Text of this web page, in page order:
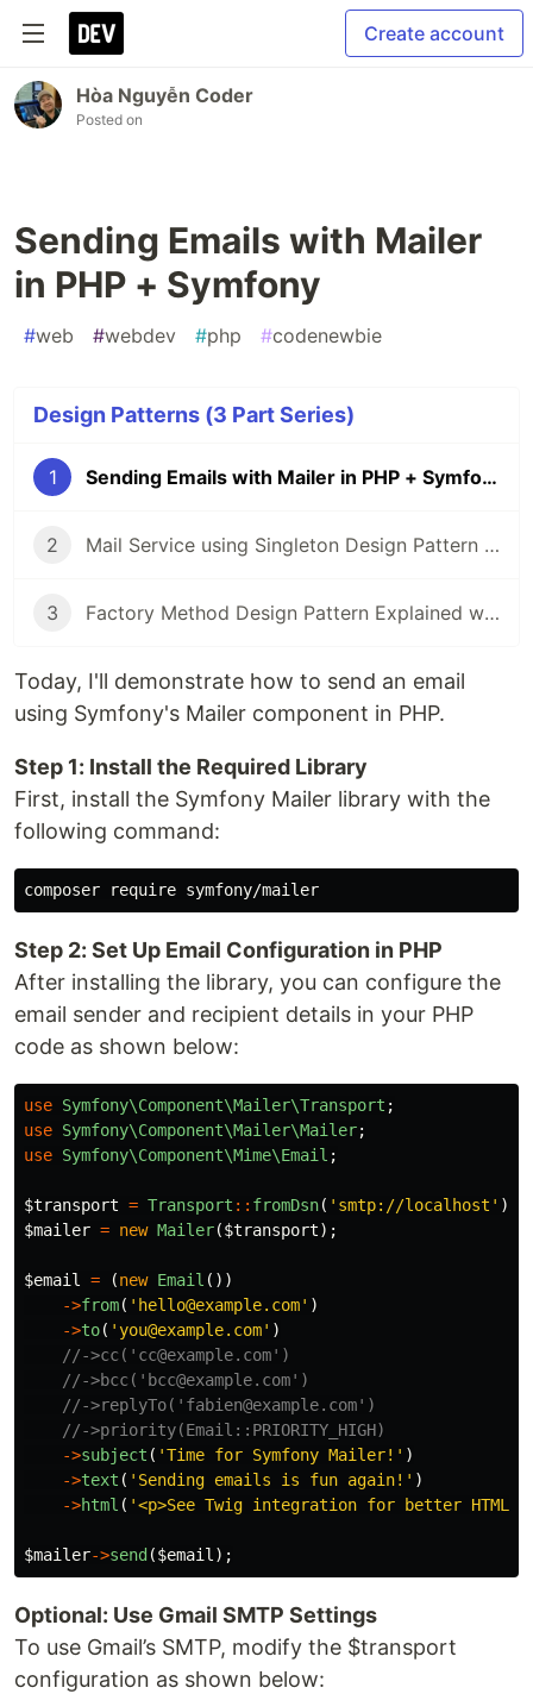
Create account
Hòa Nguyễn Coder
Posted on
Sending Emails with Mailer
in PHP + Symfony
#web #webdev #php #codenewbie
Design Patterns (3 Part Series)
1 Sending Emails with Mailer in PHP + Symfony
2 Mail Service using Singleton Design Pattern in PHP
3 Factory Method Design Pattern Explained with PHP Examples
Today, I'll demonstrate how to send an email
using Symfony's Mailer component in PHP.
Step 1: Install the Required Library
First, install the Symfony Mailer library with the
following command:
Step 2: Set Up Email Configuration in PHP
After installing the library, you can configure the
email sender and recipient details in your PHP
code as shown below:
use Symfony\Component\Mailer\Transport ;
use Symfony\Component\Mailer\Mailer;
use Symfony\Component\Mime\Email ;
$transport = Transport :: fromDsn( 'smtp://localhost' );
$mailer = new Mailer($transport);
$email = (new Email ())
->from( 'hello@example.com' )
->to( 'you@example.com' )
//->cc('cc@example.com')
//->bcc('bcc@example.com')
//->replyTo('fabien@example.com')
//->priority(Email::PRIORITY_HIGH)
->subject ( 'Time for Symfony Mailer!' )
->text ( 'Sending emails is fun again!' )
->html ( '<p>See Twig integration for better HTML
$mailer->send ($email );
Optional: Use Gmail SMTP Settings
To use Gmail’s SMTP, modify the $transport
configuration as shown below: